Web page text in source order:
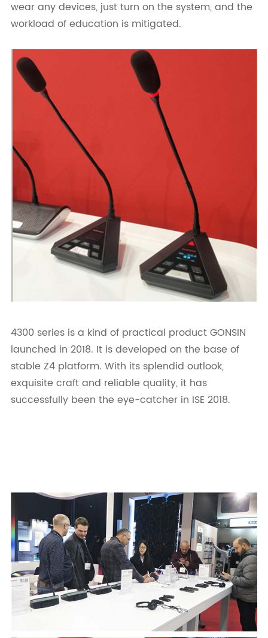
wear any devices, just turn on the system, and the
workload of education is mitigated.
4300 series is a kind of practical product GONSIN
launched in 2018. It is developed on the base of
stable Z4 platform. With its splendid outlook,
exquisite craft and reliable quality, it has
successfully been the eye-catcher in ISE 2018.